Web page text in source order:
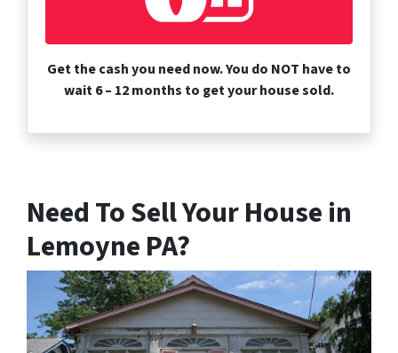
Get the cash you need now. You do NOT have to
wait 6 – 12 months to get your house sold.
Need To Sell Your House in
Lemoyne PA?